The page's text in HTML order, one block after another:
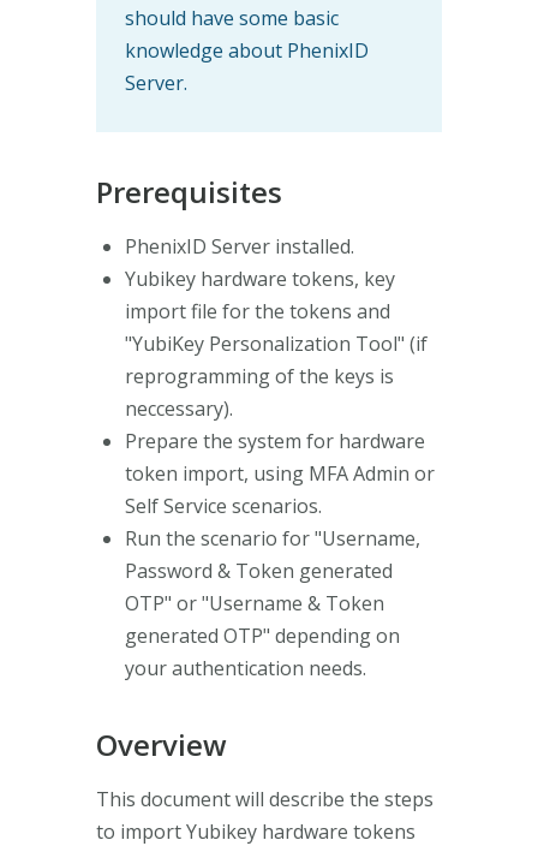
should have some basic
knowledge about PhenixID
Server.
Prerequisites
PhenixID Server installed.
Yubikey hardware tokens, key
import file for the tokens and
"YubiKey Personalization Tool" (if
reprogramming of the keys is
neccessary).
Prepare the system for hardware
token import, using MFA Admin or
Self Service scenarios.
Run the scenario for "Username,
Password & Token generated
OTP" or "Username & Token
generated OTP" depending on
your authentication needs.
Overview
This document will describe the steps
to import Yubikey hardware tokens